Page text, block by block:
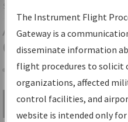
Services
Airport
Gateway
Share
Search by:
The Instrument Flight
Gateway is a
disseminate information
flight procedures to solicit
organizations, affected
control facilities, and
website is intended only